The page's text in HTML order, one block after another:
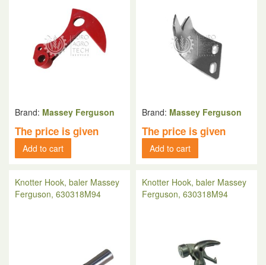
Brand: Massey Ferguson
The price is given
Add to cart
Brand: Massey Ferguson
The price is given
Add to cart
Knotter Hook, baler Massey
Ferguson, 630318M94
Knotter Hook, baler Massey
Ferguson, 630318M94